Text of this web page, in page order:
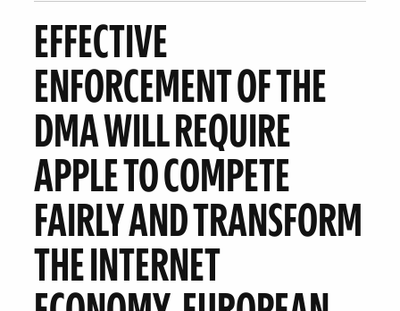
EFFECTIVE
ENFORCEMENT OF THE
DMA WILLREQUIRE
APPLE TO COMPETE
FAIRLYAND TRANSFORM
THE INTERNET